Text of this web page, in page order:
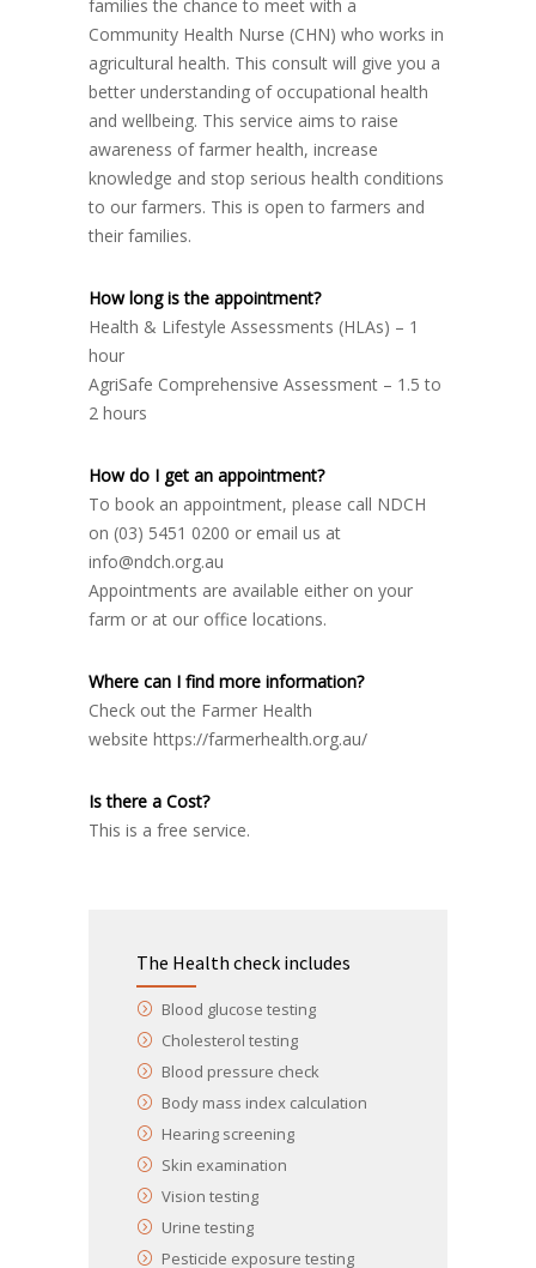
families the chance to meet with a
Community Health Nurse (CHN) who works in
agricultural health. This consult will give you a
better understanding of occupational health
and wellbeing. This service aims to raise
awareness of farmer health, increase
knowledge and stop serious health conditions
to our farmers. This is open to farmers and
their families.
How long is the appointment?
Health & Lifestyle Assessments (HLAs) – 1
hour
AgriSafe Comprehensive Assessment – 1.5 to
2 hours
How do I get an appointment?
To book an appointment, please call NDCH
on (03) 5451 0200 or email us at
info@ndch.org.au
Appointments are available either on your
farm or at our office locations.
Where can I find more information?
Check out the Farmer Health
website https://farmerhealth.org.au/
Is there a Cost?
This is a free service.
The Health check includes
Blood glucose testing
Cholesterol testing
Blood pressure check
Body mass index calculation
Hearing screening
Skin examination
Vision testing
Urine testing
Pesticide exposure testing